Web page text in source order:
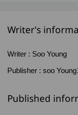
Writer's
Writer : Soo Young
Publisher : soo
Published